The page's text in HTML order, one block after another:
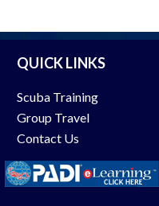
QUICK LINKS
Scuba Training
Group Travel
Contact Us